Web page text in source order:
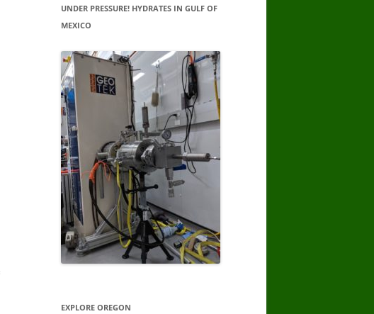
UNDER PRESSURE! HYDRATES IN GULF OF
MEXICO
EXPLORE OREGON